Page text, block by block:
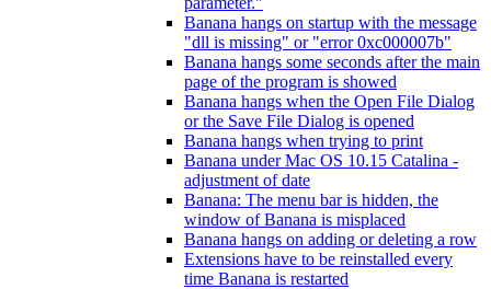
Banana hangs on startup with the message
"dll is missing" or "error 0xc000007b"
Banana hangs some seconds after the main
page of the program is showed
Banana hangs when the Open File Dialog
or the Save File Dialog is opened
Banana hangs when trying to print
Banana under Mac OS 10.15 Catalina -
adjustment of date
Banana: The menu bar is hidden, the
window of Banana is misplaced
Banana hangs on adding or deleting a row
Extensions have to be reinstalled every
time Banana is restarted